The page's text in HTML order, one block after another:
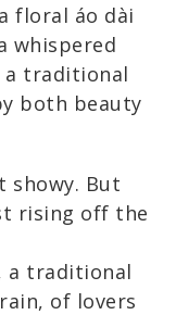
floral áo dài
whispered
a traditional
both beauty
showy. But
rising off the
a traditional
of lovers